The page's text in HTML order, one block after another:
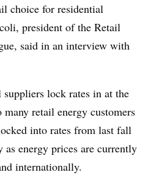
choice for residential
president of the Retail
said in an interview with
lock rates in at the
retail energy customers
into rates from last fall
as energy prices are currently
internationally.